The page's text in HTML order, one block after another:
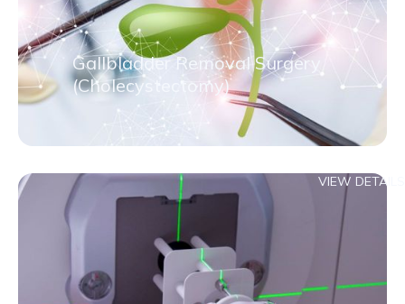
Gallbladder Removal Surgery
(Cholecystectomy)
VIEW DETAILS